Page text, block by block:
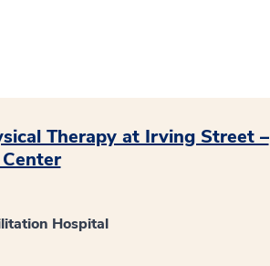
Therapy at Irving Street –
Hospital